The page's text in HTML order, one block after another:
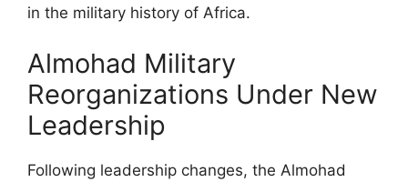
in the military history of Africa.
Almohad Military
Reorganizations Under New
Leadership
Following leadership changes, the Almohad